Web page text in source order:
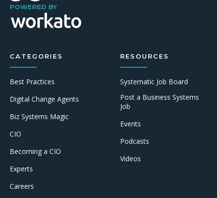
POWERED BY
CATEGORIES
Best Practices
Digital Change Agents
Biz Systems Magic
CIO
Becoming a CIO
Experts
Careers
RESOURCES
Systematic Job Board
Post a Business Systems
Job
Events
Podcasts
Videos